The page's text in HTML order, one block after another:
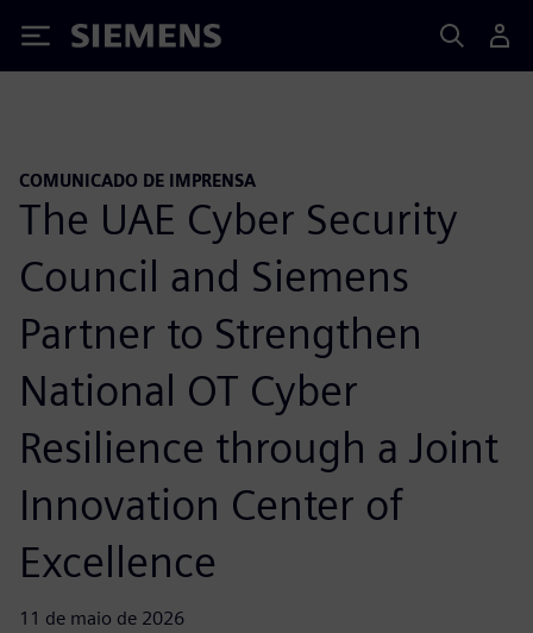
Siemens
COMUNICADO DE IMPRENSA
The UAE Cyber Security
Council and Siemens
Partner to Strengthen
National OT Cyber
Resilience through a Joint
Innovation Center of
Excellence
11 de maio de 2026